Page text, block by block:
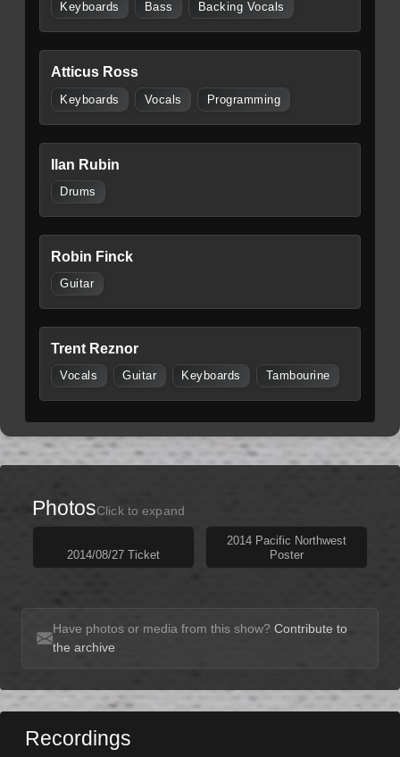
Keyboards Bass Backing Vocals
Atticus Ross
Keyboards Vocals Programming
Ilan Rubin
Drums
Robin Finck
Guitar
Trent Reznor
Vocals Guitar Keyboards Tambourine
PhotosClick to expand
2014/08/27 Ticket
2014 Pacific Northwest
Poster
Have photos or media from this show? Contribute to
the archive
Recordings